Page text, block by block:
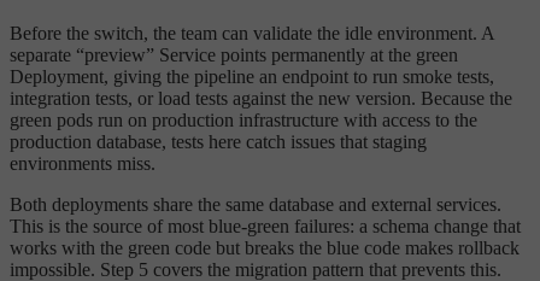
Before the switch, the team can validate the idle environment. A
separate “preview” Service points permanently at the green
Deployment, giving the pipeline an endpoint to run smoke tests,
integration tests, or load tests against the new version. Because the
green pods run on production infrastructure with access to the
production database, tests here catch issues that staging
environments miss.
Both deployments share the same database and external services.
This is the source of most blue-green failures: a schema change that
works with the green code but breaks the blue code makes rollback
impossible. Step 5 covers the migration pattern that prevents this.